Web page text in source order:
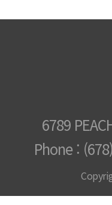
6789
Phone :